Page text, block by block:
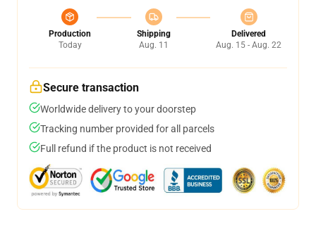
Production
Today
Shipping
Aug. 11
Delivered
Aug. 15 - Aug. 22
Secure transaction
Worldwide delivery to your doorstep
Tracking number provided for all parcels
Full refund if the product is not received